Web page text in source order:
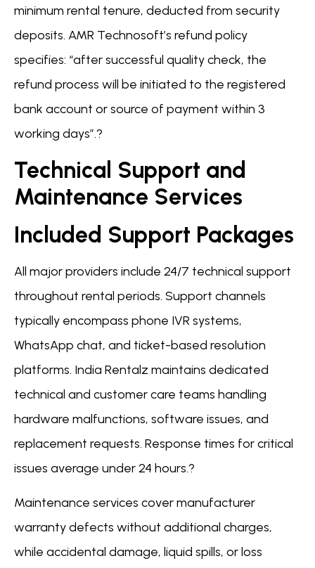
minimum rental tenure, deducted from security
deposits. AMR Technosoft’s refund policy
specifies: “after successful quality check, the
refund process will be initiated to the registered
bank account or source of payment within 3
working days”.?
Technical Support and
Maintenance Services
Included Support Packages
All major providers include 24/7 technical support
throughout rental periods. Support channels
typically encompass phone IVR systems,
WhatsApp chat, and ticket-based resolution
platforms. India Rentalz maintains dedicated
technical and customer care teams handling
hardware malfunctions, software issues, and
replacement requests. Response times for critical
issues average under 24 hours.?
Maintenance services cover manufacturer
warranty defects without additional charges,
while accidental damage, liquid spills, or loss